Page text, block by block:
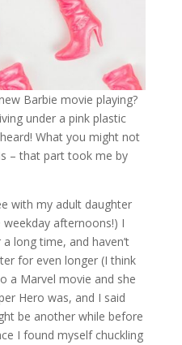
Barbie movie playing?
under a pink plastic
What you might not
– that part took me by
with my adult daughter
afternoons!) I
long time, and haven’t
for even longer (I think
a Marvel movie and she
Hero was, and I said
be another while before
I found myself chuckling